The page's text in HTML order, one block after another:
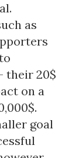
as
their 20$
on a
goal